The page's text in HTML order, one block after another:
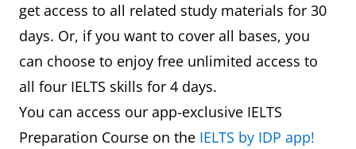
get access to all related study materials for 30
days. Or, if you want to cover all bases, you
can choose to enjoy free unlimited access to
all four IELTS skills for 4 days.
You can access our app-exclusive IELTS
Preparation Course on the IELTS by IDP app!